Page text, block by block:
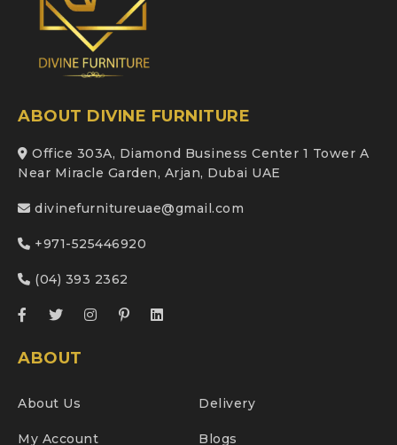
ABOUT DIVINE FURNITURE
Office 303A, Diamond Business Center 1 Tower A
Near Miracle Garden, Arjan, Dubai UAE
divinefurnitureuae@gmail.com
+971-525446920
(04) 393 2362
ABOUT
About Us Delivery
My Account Blogs